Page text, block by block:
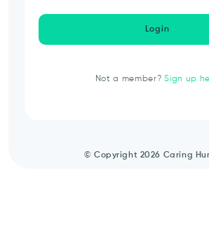
Login
Not a member?Sign up
© Copyright 2026 Caring